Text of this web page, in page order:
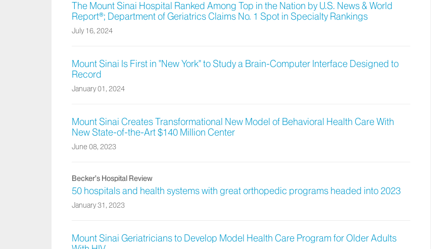
The Mount Sinai Hospital Ranked Among Top in the Nation by U.S. News & World
Report®; Department of Geriatrics Claims No. 1 Spot in Specialty Rankings
July 16, 2024
Mount Sinai Is First in "New York" to Study a Brain-Computer Interface Designed to
Record
January 01, 2024
Mount Sinai Creates Transformational New Model of Behavioral Health Care With
New State-of-the-Art $140 Million Center
June 08, 2023
Becker’s Hospital Review
50 hospitals and health systems with great orthopedic programs headed into 2023
January 31, 2023
Mount Sinai Geriatricians to Develop Model Health Care Program for Older Adults